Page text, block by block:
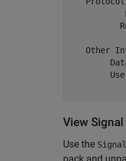
Other
View
Use the